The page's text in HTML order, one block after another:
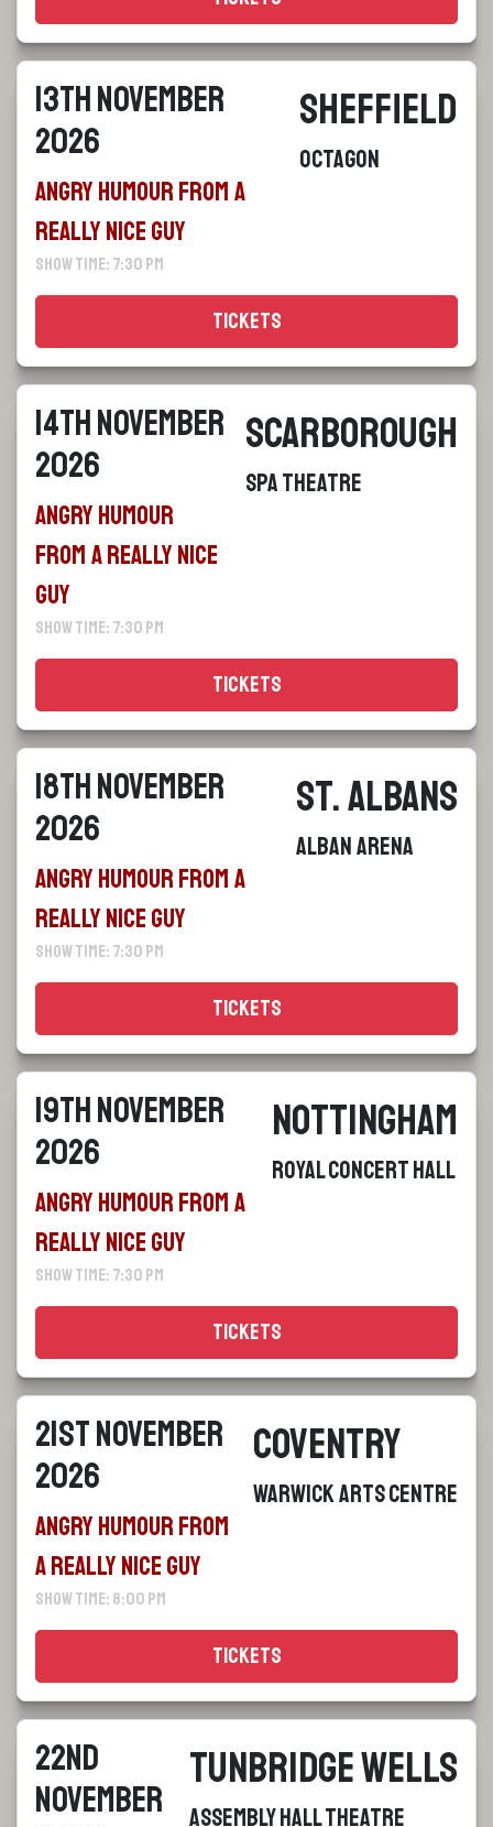
13th November
2026
Angry Humour From a
Really Nice Guy
Show Time: 7:30 pm
Sheffield
Octagon
Tickets
14th November
2026
Angry Humour
From a Really Nice
Guy
Show Time: 7:30 pm
Scarborough
Spa Theatre
Tickets
18th November
2026
Angry Humour From a
Really Nice Guy
Show Time: 7:30 pm
St. Albans
Alban Arena
Tickets
19th November
2026
Angry Humour From a
Really Nice Guy
Show Time: 7:30 pm
Nottingham
Royal Concert Hall
Tickets
21st November
2026
Angry Humour From
a Really Nice Guy
Show Time: 8:00 pm
Coventry
Warwick Arts Centre
Tickets
22nd
November
Tunbridge Wells
Assembly Hall Theatre